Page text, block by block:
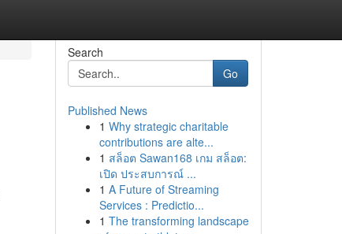
Search
Go
Published News
1 Why strategic charitable
contributions are alte...
1 สล็อต Sawan168 เกม สล็อต:
เปิด ประสบการณ์ ...
1 A Future of Streaming
Services : Predictio...
1 The transforming landscape